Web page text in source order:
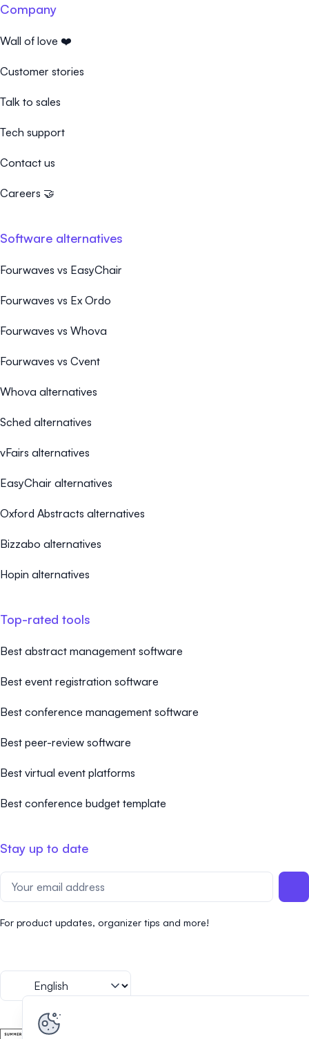
Company
Wall of love ❤️
Customer stories
Talk to sales
Tech support
Contact us
Careers 🤝
Software alternatives
Fourwaves vs EasyChair
Fourwaves vs Ex Ordo
Fourwaves vs Whova
Fourwaves vs Cvent
Whova alternatives
Sched alternatives
vFairs alternatives
EasyChair alternatives
Oxford Abstracts alternatives
Bizzabo alternatives
Hopin alternatives
Top-rated tools
Best abstract management software
Best event registration software
Best conference management software
Best peer-review software
Best virtual event platforms
Best conference budget template
Stay up to date
For product updates, organizer tips and more!